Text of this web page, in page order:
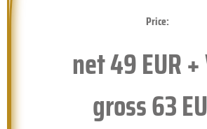
Price:
net49EUR
gross63